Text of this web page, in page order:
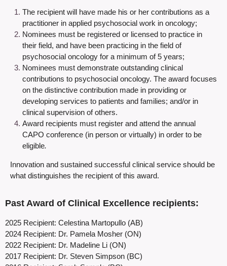
The recipient will have made his or her contributions as a
practitioner in applied psychosocial work in oncology;
Nominees must be registered or licensed to practice in
their field, and have been practicing in the field of
psychosocial oncology for a minimum of 5 years;
Nominees must demonstrate outstanding clinical
contributions to psychosocial oncology. The award focuses
on the distinctive contribution made in providing or
developing services to patients and families; and/or in
clinical supervision of others.
Award recipients must register and attend the annual
CAPO conference (in person or virtually) in order to be
eligible.
Innovation and sustained successful clinical service should be
what distinguishes the recipient of this award.
Past Award of Clinical Excellence recipients:
2025 Recipient: Celestina Martopullo (AB)
2024 Recipient: Dr. Pamela Mosher (ON)
2022 Recipient: Dr. Madeline Li (ON)
2017 Recipient: Dr. Steven Simpson (BC)